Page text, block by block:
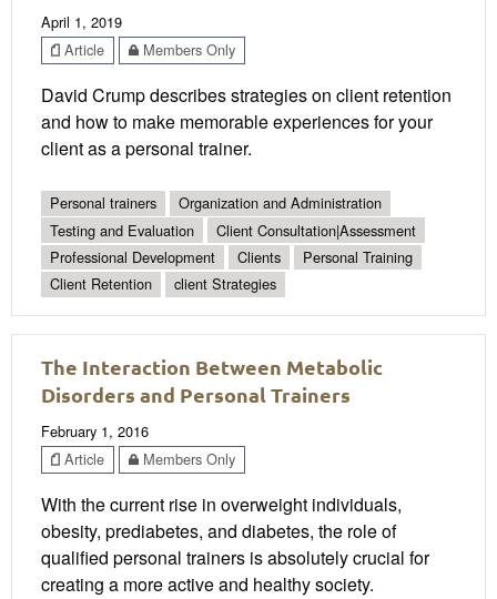
April 1, 2019
Article
Members Only
David Crump describes strategies on client retention
and how to make memorable experiences for your
client as a personal trainer.
Personal trainers
Organization and Administration
Testing and Evaluation
Client Consultation|Assessment
Professional Development
Clients
Personal Training
Client Retention
client Strategies
The Interaction Between Metabolic
Disorders and Personal Trainers
February 1, 2016
Article
Members Only
With the current rise in overweight individuals,
obesity, prediabetes, and diabetes, the role of
qualified personal trainers is absolutely crucial for
creating a more active and healthy society.